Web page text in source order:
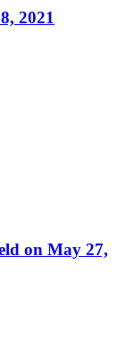
2021
on May 27,